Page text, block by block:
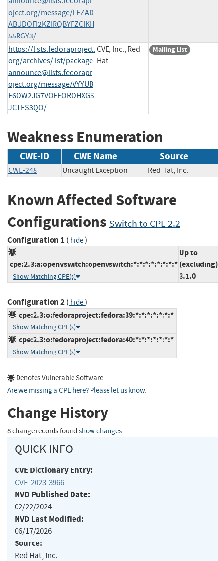
oject.org/message/LFZAD
ABUDOFI2KZIRQBYFZCIKH
55RGY3/
https://lists.fedoraproject.
org/archives/list/package-
announce@lists.fedorapr
oject.org/message/VYYUB
F6OW2JG7VOFEOROHXGS
JCTES3QO/
CVE, Inc., Red
Hat
Mailing List
Weakness Enumeration
CWE-ID CWE Name Source
CWE-248 Uncaught Exception Red Hat, Inc.
Known Affected Software
Configurations Switch to CPE 2.2
Configuration 1 ( hide)
cpe:2.3:a:openvswitch:openvswitch:*:*:*:*:*:*:*:*
Show Matching CPE(s)
Up to
(excluding)
3.1.0
Configuration 2( hide)
cpe:2.3:o:fedoraproject:fedora:39:*:*:*:*:*:*:*
Show Matching CPE(s)
cpe:2.3:o:fedoraproject:fedora:40:*:*:*:*:*:*:*
Show Matching CPE(s)
Denotes Vulnerable Software
Are we missing a CPE here? Please let us know.
Change History
8 change records found show changes
QUICK INFO
CVE Dictionary Entry:
CVE-2023-3966
NVD Published Date:
02/22/2024
NVD Last Modified:
06/17/2026
Source:
Red Hat, Inc.